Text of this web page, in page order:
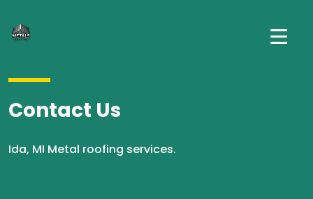
Contact Us
Ida, MI Metal roofing services.